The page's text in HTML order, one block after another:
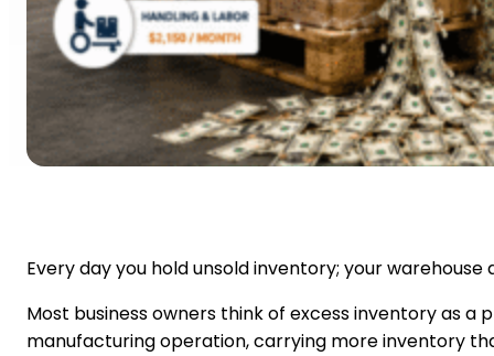
Every day you hold unsold inventory; your
Most business owners think of excess inventory as a
manufacturing operation, carrying more inventory